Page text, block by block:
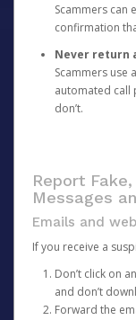
Scammers can
confirmation
Never return
Scammers use
automated call
don’t.
Report
Messages
Emails and
If you receive a
Don’t click on
and don’t
Forward the